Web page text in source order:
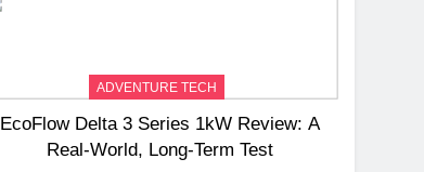
ADVENTURE TECH
EcoFlow Delta 3 Series 1kW Review: A
Real‑World, Long‑Term Test